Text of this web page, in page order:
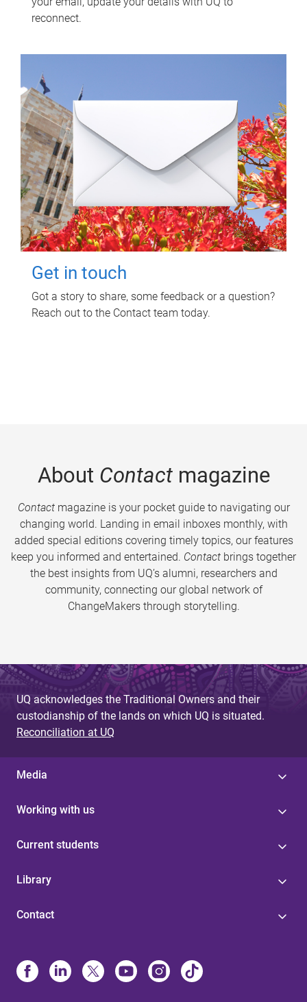
reconnect.
Get in touch
Got a story to share, some feedback or a question?
Reach out to the Contact team today.
About Contactmagazine
Contactmagazine is your pocket guide to navigating our
changing world. Landing in email inboxes monthly, with
added special editions covering timely topics, our features
keep you informed and entertained. Contact brings together
the best insights from UQ’s alumni, researchers and
community, connecting our global network of
ChangeMakers through storytelling.
UQ acknowledges the Traditional Owners and their
custodianship of the lands on which UQ is situated.
Reconciliation at UQ
Media
Working with us
Current students
Library
Contact